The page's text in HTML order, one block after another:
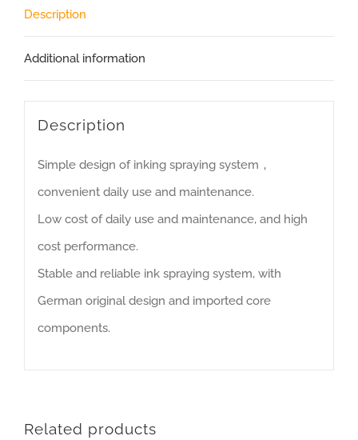
Description
Additional information
Description
Simple design of inking spraying system，
convenient daily use and maintenance.
Low cost of daily use and maintenance, and high
cost performance.
Stable and reliable ink spraying system, with
German original design and imported core
components.
Related products